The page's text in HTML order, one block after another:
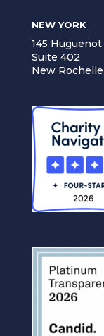
NEW YORK
145 Huguenot
Suite 402
New Rochelle